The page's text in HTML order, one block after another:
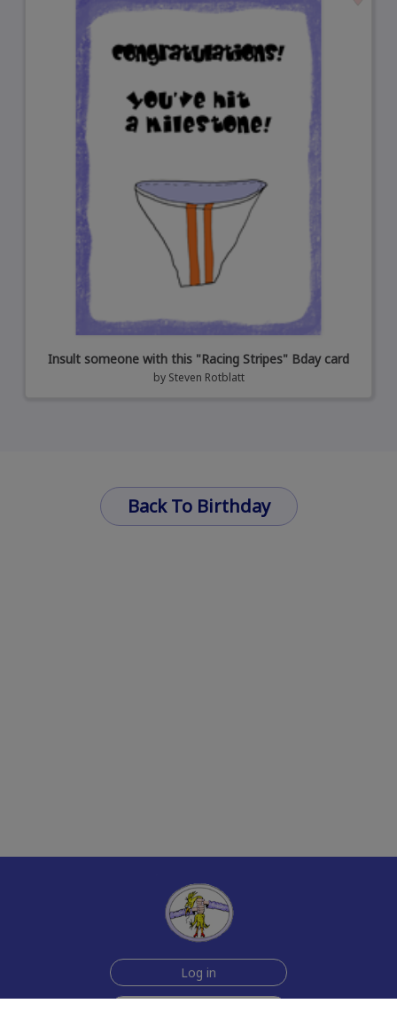
Insult someone with this "Racing Stripes" Bday card
by Steven Rotblatt
Back To Birthday
Log in